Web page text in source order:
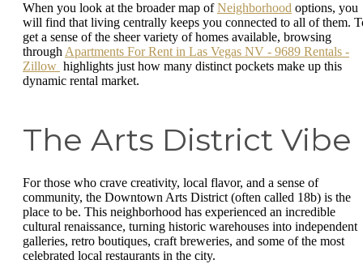
When you look at the broader map ofNeighborhood options, you
will find that living centrally keeps you connected to all of them.
get a sense of the sheer variety of homes available, browsing
through Apartments For Rent in Las Vegas NV - 9689 Rentals -
Zillow highlights just how many distinct pockets make up this
dynamic rental market.
The Arts District Vibe
For those who crave creativity, local flavor, and a sense of
community, the Downtown Arts District (often called 18b) is the
place to be. This neighborhood has experienced an incredible
cultural renaissance, turning historic warehouses into independent
galleries, retro boutiques, craft breweries, and some of the most
celebrated local restaurants in the city.